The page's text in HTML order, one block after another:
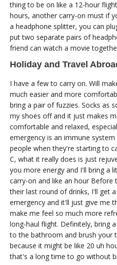
thing to be on like a 12-hour
hours, another carry-on must if
a headphone splitter, you can
put two separate pairs of
friend can watch a movie
Holiday and Travel
I have a few to carry on. Will
much easier and more
bring a pair of fuzzies. Socks as
my shoes off and it just makes
comfortable and relaxed,
emergency is an immune
people when they're starting to
C, what it really does is just
you more energy and I'll bring a
carry-on and like an hour Before
their last round of drinks, I'll get
emergency and it'll just give me
make me feel so much more
long-haul flight. Definitely, bring
to the bathroom and brush your
because it might be like 20 uh
that's a long time to go without